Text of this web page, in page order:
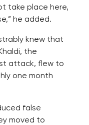
take place here,
he added.
knew that
the
attack, flew to
one month
false
moved to